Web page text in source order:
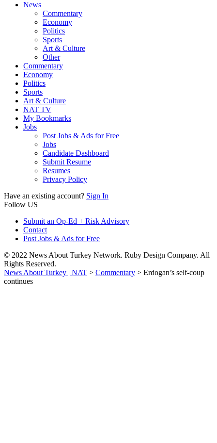
News
Commentary
Economy
Politics
Sports
Art & Culture
Other
Commentary
Economy
Politics
Sports
Art & Culture
NAT TV
My Bookmarks
Jobs
Post Jobs & Ads for Free
Jobs
Candidate Dashboard
Submit Resume
Resumes
Privacy Policy
Have an existing account? Sign In
Follow US
Submit an Op-Ed + Risk Advisory
Contact
Post Jobs & Ads for Free
© 2022 News About Turkey Network. Ruby Design Company. All
Rights Reserved.
News About Turkey | NAT > Commentary > Erdogan’s self-coup
continues